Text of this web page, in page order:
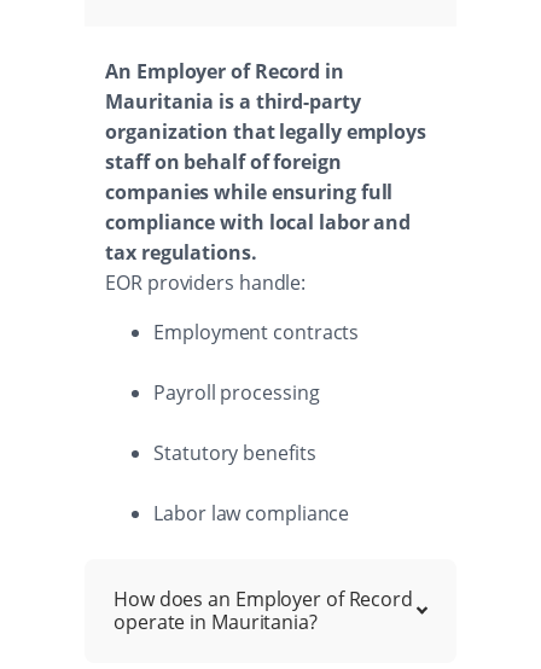
An Employer of Record in
Mauritania is a third-party
organization that legally employs
staff on behalf of foreign
companies while ensuring full
compliance with local labor and
tax regulations.
EOR providers handle:
Employment contracts
Payroll processing
Statutory benefits
Labor law compliance
How does an Employer of Record
operate in Mauritania?